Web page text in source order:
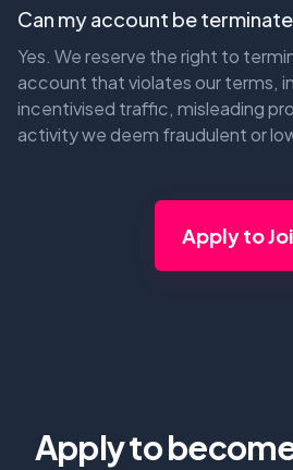
Can my account be
Yes. We reserve the right to
account that violates our terms,
incentivised traffic, misleading
activity we deem fraudulent or
Apply to
Apply to